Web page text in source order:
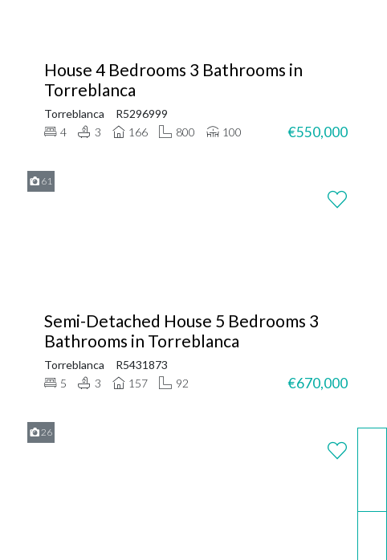
House 4 Bedrooms 3 Bathrooms in
Torreblanca
Torreblanca
R5296999
4
3 166 800 100 €550,000
61
Semi-Detached House 5 Bedrooms 3
Bathrooms in Torreblanca
Torreblanca
R5431873
5
3 157 92 €670,000
26